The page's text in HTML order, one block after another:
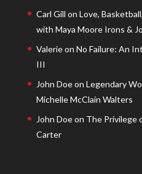
Carl Gill on Love,
with Maya Moore Irons &
Valerieon No Failure: An
III
John Doeon Legendary
Michelle McClain Walters
John Doeon The Privilege
Carter